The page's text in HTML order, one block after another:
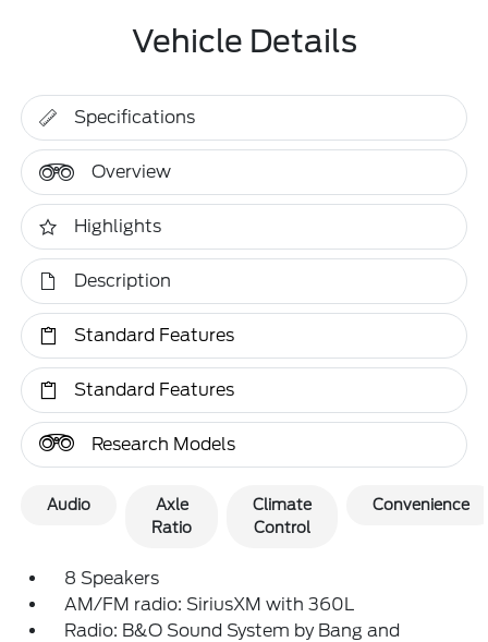
Vehicle Details
Specifications
Overview
Highlights
Description
Standard Features
Standard Features
Research Models
Audio
Axle
Ratio
Climate
Control
Convenience
8 Speakers
AM/FM radio: SiriusXM with 360L
Radio: B&O Sound System by Bang and